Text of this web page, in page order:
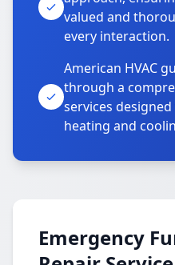
valued and
every interaction.
American HVAC
through a
services
heating and
Emergency